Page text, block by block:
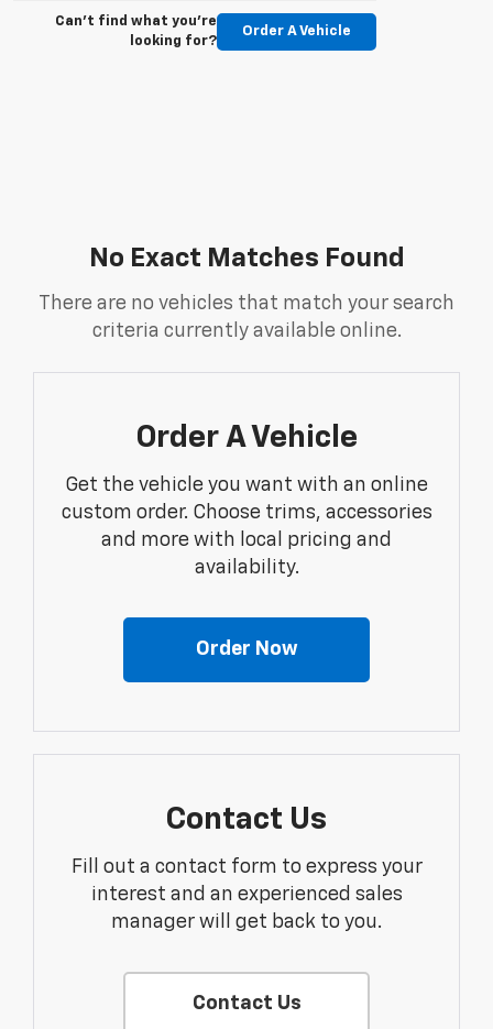
Can't find what you're
looking for?
Order A Vehicle
No Exact Matches Found
There are no vehicles that match your search
criteria currently available online.
Order A Vehicle
Get the vehicle you want with an online
custom order. Choose trims, accessories
and more with local pricing and
availability.
Order Now
Contact Us
Fill out a contact form to express your
interest and an experienced sales
manager will get back to you.
Contact Us